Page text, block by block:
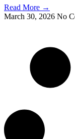
Read More →
March 30, 2026 No